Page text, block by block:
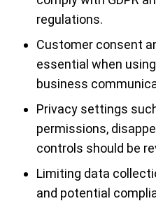
regulations.
Customer consent
essential when
business
Privacy settings
permissions,
controls should be
Limiting data
and potential